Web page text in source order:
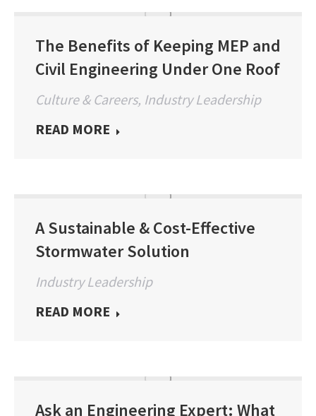
The Benefits of Keeping MEP and
Civil Engineering Under One Roof
Culture & Careers, Industry Leadership
READ MORE
A Sustainable & Cost-Effective
Stormwater Solution
Industry Leadership
READ MORE
Ask an Engineering Expert: What